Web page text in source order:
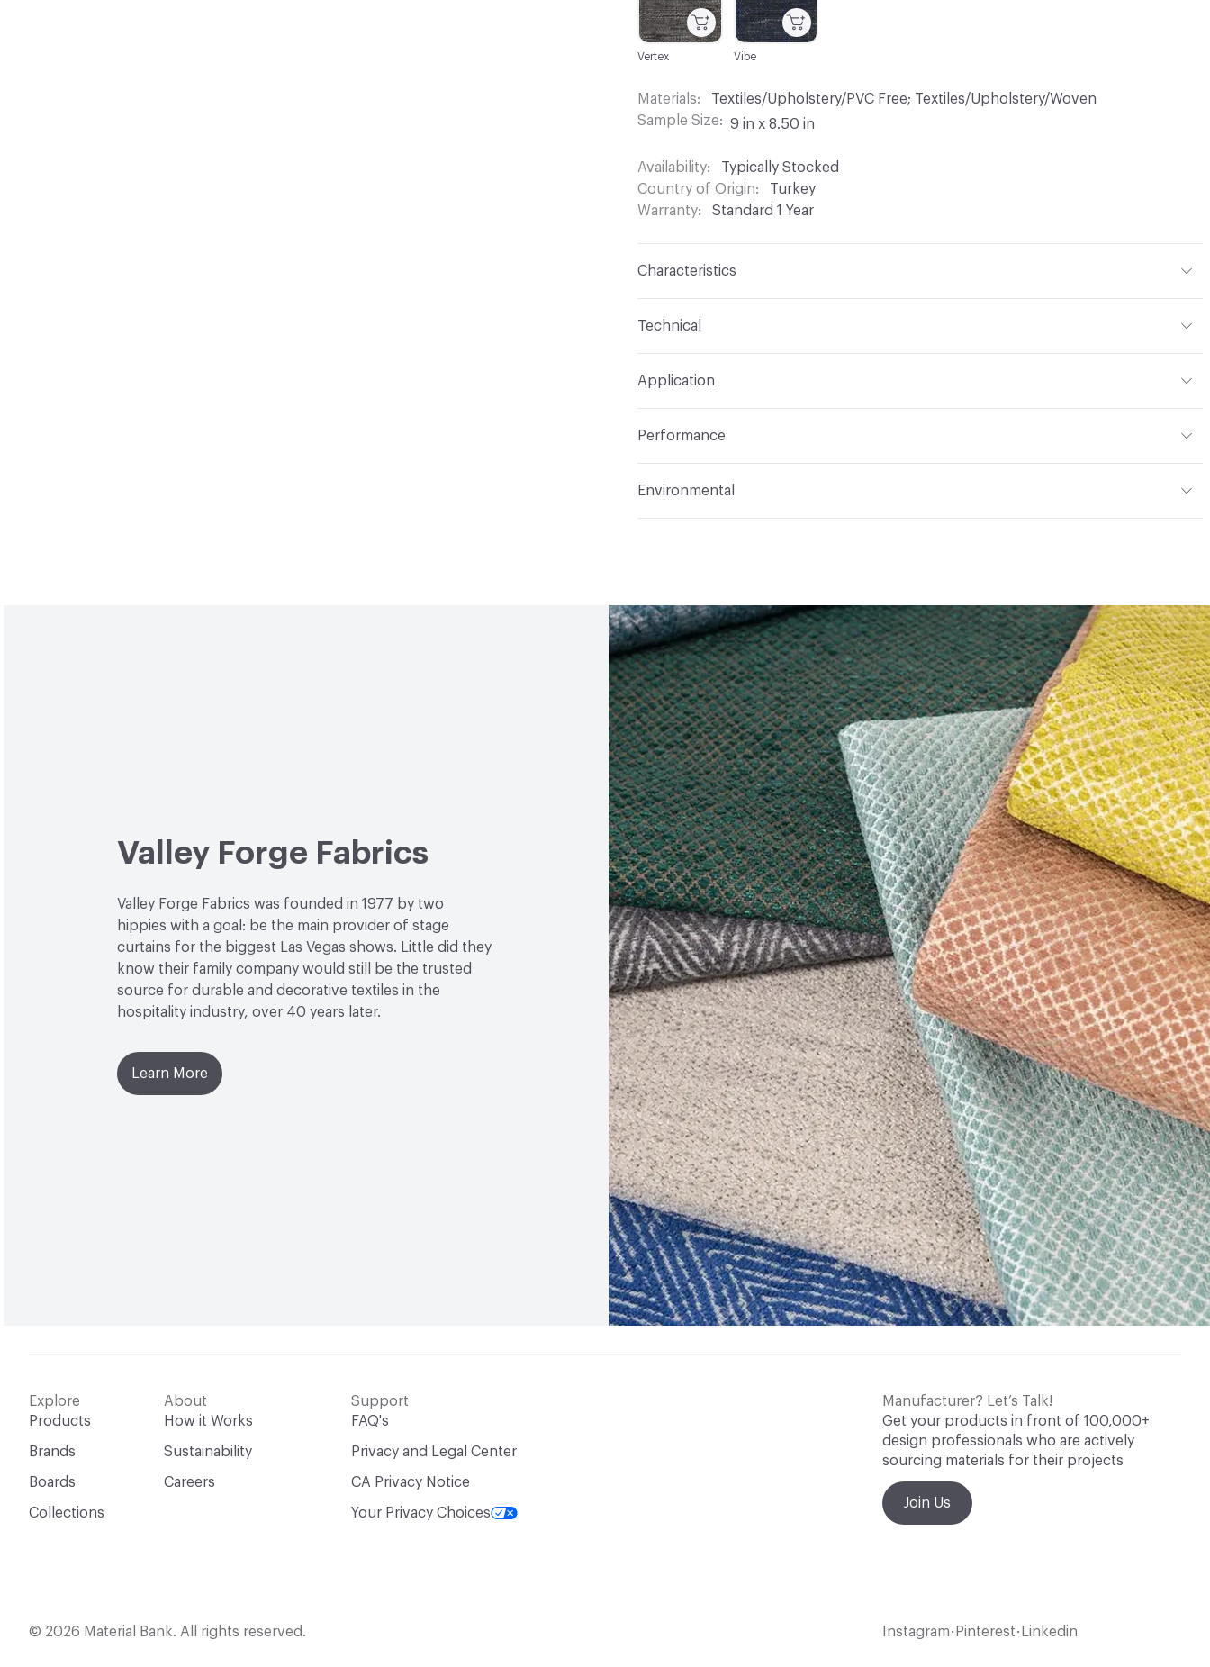
Vibe
Vertex
Materials
Textiles/Upholstery/PVC Free; Textiles/Upholstery/Woven
Sample Size
9 in x 8.50 in
Availability
Typically Stocked
Country of Origin
Turkey
Warranty
Standard 1 Year
Characteristics
Backing Acrylic
Construction
Technical
Application
Durability Heavy Duty
Performance
Properties, Abrasion High Traffic
Environmental
Chemicals of Concern PVC Free
Valley Forge Fabrics
Valley Forge Fabrics was founded in 1977 by two
hippies with a goal: be the main provider of stage
curtains for the biggest Las Vegas shows. Little did they
know their family company would still be the trusted
source for durable and decorative textiles in the
hospitality industry, over 40 years later.
Learn More
Explore
Products
Brands
Boards
Collections
About
How it Works
Sustainability
Careers
Support
FAQ's
Privacy and Legal Center
CA Privacy Notice
Your Privacy Choices
Manufacturer? Let’s Talk!
Get your products in front of 100,000+
design professionals who are actively
sourcing materials for their projects
Join Us
© 2026 Material Bank. All rights reserved. Instagram • Pinterest • Linkedin